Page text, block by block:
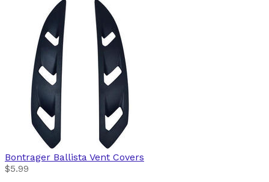
Bontrager Ballista Vent Covers
$5.99